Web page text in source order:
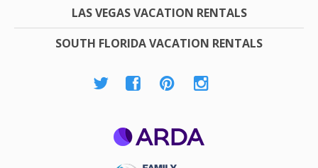
LAS VEGAS VACATION RENTALS
SOUTH FLORIDA VACATION RENTALS